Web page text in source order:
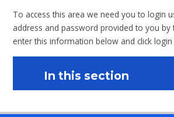
To access this area we need you to login
address and password provided to you by
enter this information below and click
In this section